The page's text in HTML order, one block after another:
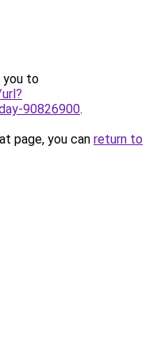
you to
90826900.
page, you can return to